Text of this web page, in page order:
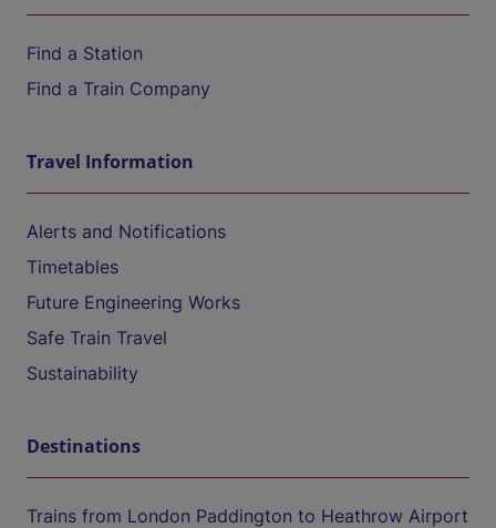
Find a Station
Find a Train Company
Travel Information
Alerts and Notifications
Timetables
Future Engineering Works
Safe Train Travel
Sustainability
Destinations
Trains from London Paddington to Heathrow Airport